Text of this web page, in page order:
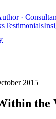
·
Testimonials
2015
the